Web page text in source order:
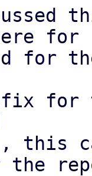
for
for
for
this